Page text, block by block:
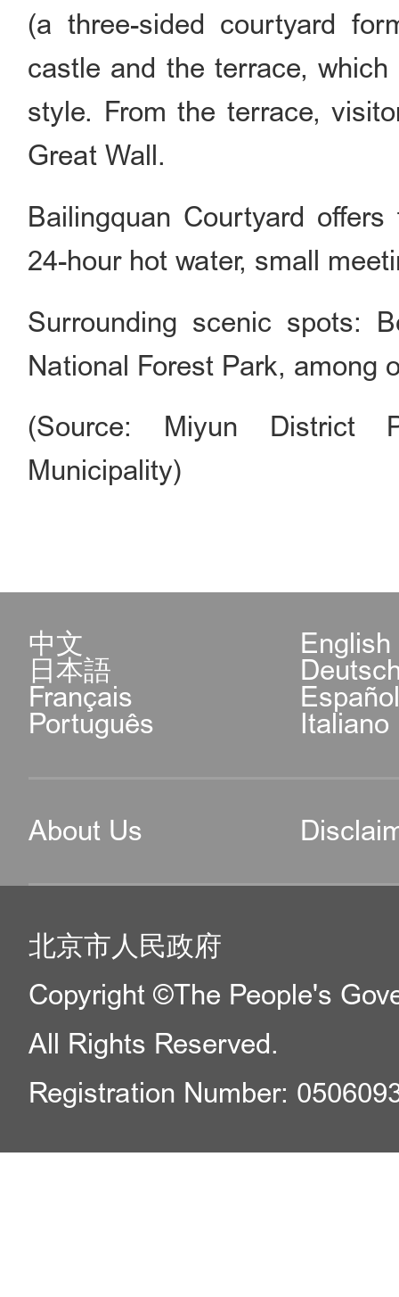
(a three-sided courtyard
castle and the terrace,
style. From the terrace,
Great Wall.
Bailingquan Courtyard
24-hour hot water, small
Surrounding scenic spots:
National Forest Park, among
(Source: Miyun District
Municipality)
中文 English
日本語
Français
Português Italiano
About Us
北京市人民政府
Copyright ©The People's
All Rights Reserved.
Registration Number: